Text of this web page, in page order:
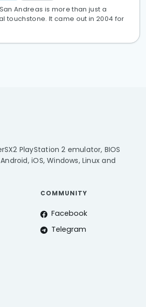
Andreas is more than just a
touchstone. It came out in 2004 for
PlayStation 2 emulator, BIOS
iOS, Windows, Linux and
COMMUNITY
Facebook
Telegram